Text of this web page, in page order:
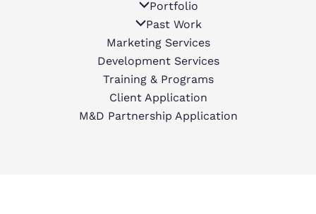
Portfolio
Past Work
Marketing Services
Development Services
Training & Programs
Client Application
M&D Partnership Application